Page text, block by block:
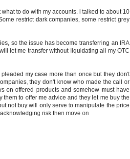
to do with my accounts. I talked to about 10
restrict dark companies, some restrict grey
so the issue has become transferring an IRA
let me transfer without liquidating all my OTC
my case more than once but they don't
they don't know who made the call or
on offered products and somehow must have
to offer me advice and they let me buy the
not buy will only serve to manipulate the price
risk then move on